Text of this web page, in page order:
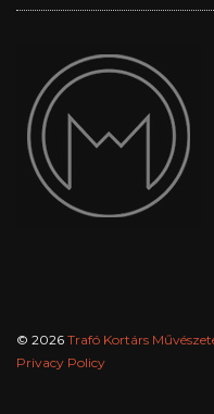
© 2026 Trafó Kortárs
Privacy Policy